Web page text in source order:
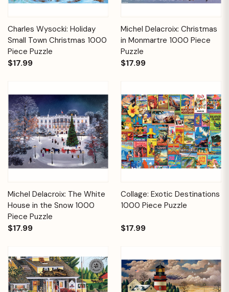
Charles Wysocki: Holiday
Small Town Christmas 1000
Piece Puzzle
$17.99
Michel Delacroix: Christmas
in Monmartre 1000 Piece
Puzzle
$17.99
Michel Delacroix: The White
House in the Snow 1000
Piece Puzzle
$17.99
Collage: Exotic Destinations
1000 Piece Puzzle
$17.99